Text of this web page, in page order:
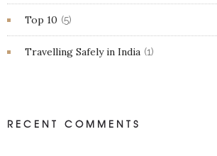
Top 10 (5)
Travelling Safely in India (1)
RECENT COMMENTS